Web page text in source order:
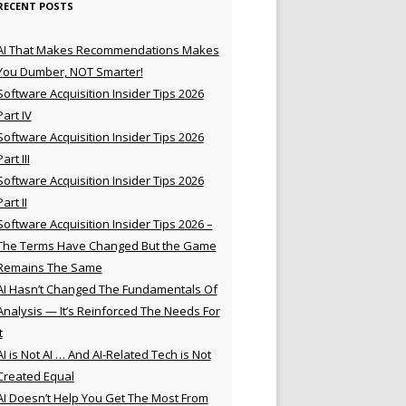
POSTS
That Makes Recommendations Makes
Dumber, NOT Smarter!
Acquisition Insider Tips 2026
IV
Acquisition Insider Tips 2026
III
Acquisition Insider Tips 2026
II
Acquisition Insider Tips 2026 –
Terms Have Changed But the Game
The Same
Hasn’t Changed The Fundamentals Of
— It’s Reinforced The Needs For
is Not AI … And AI-Related Tech is Not
Equal
Doesn’t Help You Get The Most From